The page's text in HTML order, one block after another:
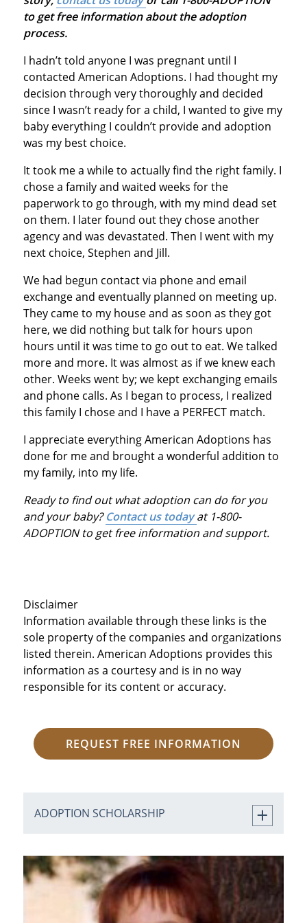
to get free information about the adoption
process.
I hadn’t told anyone I was pregnant until I
contacted American Adoptions. I had thought my
decision through very thoroughly and decided
since I wasn’t ready for a child, I wanted to give my
baby everything I couldn’t provide and adoption
was my best choice.
It took me a while to actually find the right family. I
chose a family and waited weeks for the
paperwork to go through, with my mind dead set
on them. I later found out they chose another
agency and was devastated. Then I went with my
next choice, Stephen and Jill.
We had begun contact via phone and email
exchange and eventually planned on meeting up.
They came to my house and as soon as they got
here, we did nothing but talk for hours upon
hours until it was time to go out to eat. We talked
more and more. It was almost as if we knew each
other. Weeks went by; we kept exchanging emails
and phone calls. As I began to process, I realized
this family I chose and I have a PERFECT match.
I appreciate everything American Adoptions has
done for me and brought a wonderful addition to
my family, into my life.
Ready to find out what adoption can do for you
and your baby?Contact us todayat 1-800-
ADOPTION to get free information and support.
Disclaimer
Information available through these links is the
sole property of the companies and organizations
listed therein. American Adoptions provides this
information as a courtesy and is in no way
responsible for its content or accuracy.
REQUEST FREE INFORMATION
ADOPTION SCHOLARSHIP